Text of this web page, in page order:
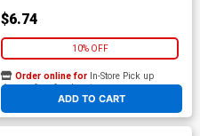
$6.74
10% OFF
ADD TO CART
Order online for In-Store Pick up
At any of our four locations